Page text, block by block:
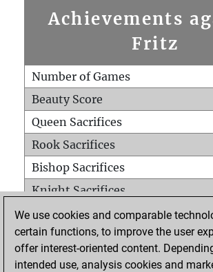
Achievements
Fritz
Number of Games
Beauty Score
Queen Sacrifices
Rook Sacrifices
Bishop Sacrifices
Knight Sacrifices
Pawn Sacrifices
Mates on full board
Checkmates with a pawn
We use cookies and comparable
certain functions, to improve the user
offer interest-oriented content.
intended use, analysis cookies and